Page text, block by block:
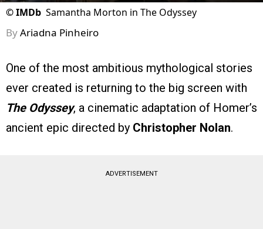
©IMDb Samantha Morton in The Odyssey
ByAriadna Pinheiro
One of the most ambitious mythological stories
ever created is returning to the big screen with
The Odyssey, a cinematic adaptation of Homer’s
ancient epic directed by Christopher Nolan.
ADVERTISEMENT